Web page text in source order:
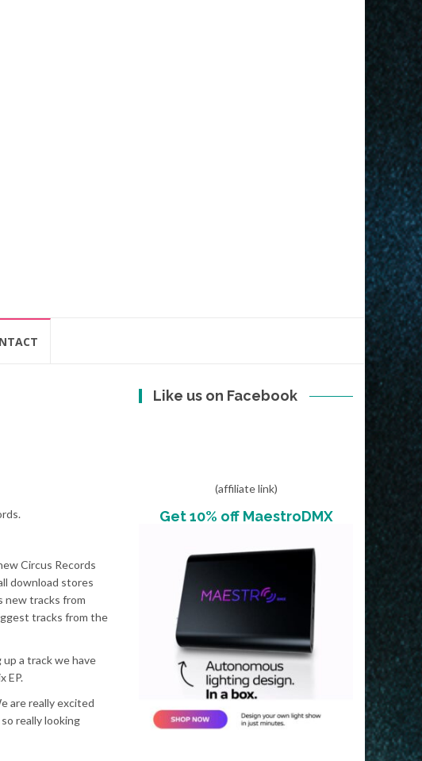
Circus Records
download stores
new tracks from
tracks from the
a track we have
EP.
are really excited
really looking
Like us on Facebook
(affiliate link)
Get 10% off MaestroDMX